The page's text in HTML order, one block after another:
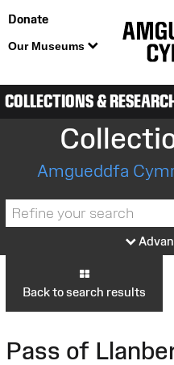
Donate
Our Museums
COLLECTIONS &
Amgueddfa
Back to search results
Pass of